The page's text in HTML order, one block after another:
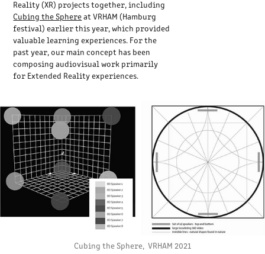
Reality (XR) projects together, including
Cubing the Sphereat VRHAM (Hamburg
festival) earlier this year, which provided
valuable learning experiences. For the
past year, our main concept has been
composing audiovisual work primarily
for Extended Reality experiences.
Cubing the Sphere, VRHAM 2021